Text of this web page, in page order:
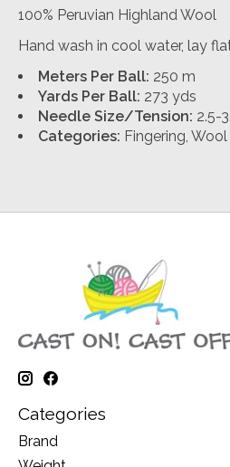
100% Peruvian Highland Wool
Hand wash in cool water, lay
Meters Per Ball: 250 m
Yards Per Ball: 273 yds
Needle Size/Tension: 2.5-
Categories: Fingering, Wool
Categories
Brand